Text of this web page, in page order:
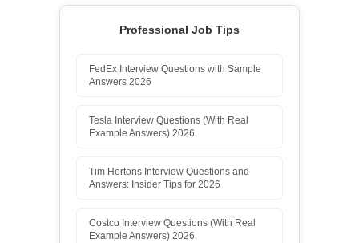
Professional Job Tips
FedEx Interview Questions with Sample
Answers 2026
Tesla Interview Questions (With Real
Example Answers) 2026
Tim Hortons Interview Questions and
Answers: Insider Tips for 2026
Costco Interview Questions (With Real
Example Answers) 2026